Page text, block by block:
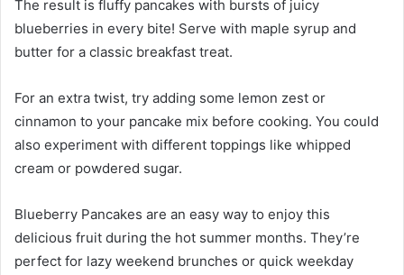
The result is fluffy pancakes with bursts of juicy
blueberries in every bite! Serve with maple syrup and
butter for a classic breakfast treat.
For an extra twist, try adding some lemon zest or
cinnamon to your pancake mix before cooking. You could
also experiment with different toppings like whipped
cream or powdered sugar.
Blueberry Pancakes are an easy way to enjoy this
delicious fruit during the hot summer months. They’re
perfect for lazy weekend brunches or quick weekday